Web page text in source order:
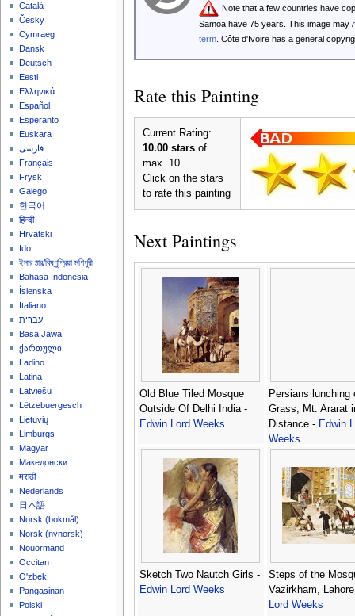
Note that a few countries have
Samoa have 75 years. This image may
term. Côte d'Ivoire has a general
Rate this Painting
Current Rating:
10.00 starsof
max. 10
Click on the stars
to rate this painting
Next Paintings
Old Blue Tiled Mosque
Outside Of Delhi India -
Edwin Lord Weeks
Persians lunching
Grass, Mt. Ararat
Distance - Edwin
Weeks
Sketch Two Nautch Girls -
Edwin Lord Weeks
Steps of the
Vazirkham,
Lord Weeks
Català
Česky
Cymraeg
Dansk
Deutsch
Eesti
Ελληνικά
Español
Esperanto
Euskara
فارسی
Français
Frysk
Galego
한국어
हिन्दी
Hrvatski
Ido
ইমার ঠার/বিষ্ণুপ্রিয়া মণিপুরী
Bahasa Indonesia
Íslenska
Italiano
עברית
Basa Jawa
ქართული
Ladino
Latina
Latviešu
Lëtzebuergesch
Lietuvių
Limburgs
Magyar
Македонски
मराठी
Nederlands
日本語
‪Norsk (bokmål)‬
‪Norsk (nynorsk)‬
Nouormand
Occitan
O'zbek
Pangasinan
Polski